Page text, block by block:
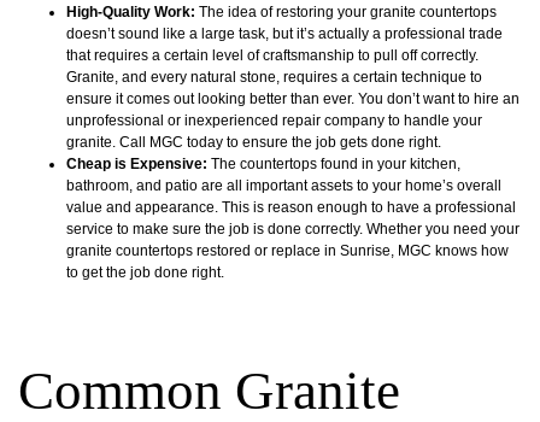
High-Quality Work: The idea of restoring your granite countertops
doesn’t sound like a large task, but it’s actually a professional trade
that requires a certain level of craftsmanship to pull off correctly.
Granite, and every natural stone, requires a certain technique to
ensure it comes out looking better than ever. You don’t want to hire an
unprofessional or inexperienced repair company to handle your
granite. Call MGC today to ensure the job gets done right.
Cheap is Expensive: The countertops found in your kitchen,
bathroom, and patio are all important assets to your home’s overall
value and appearance. This is reason enough to have a professional
service to make sure the job is done correctly. Whether you need your
granite countertops restored or replace in Sunrise, MGC knows how
to get the job done right.
Common Granite